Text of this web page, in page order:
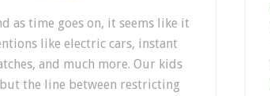
as time goes on, it seems like it
like electric cars, instant
and much more. Our kids
the line between restricting